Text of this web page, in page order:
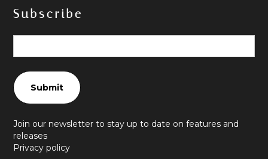
Subscribe
Join our newsletter to stay up to date on features and
releases
Privacy policy